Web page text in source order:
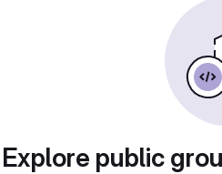
Explore public